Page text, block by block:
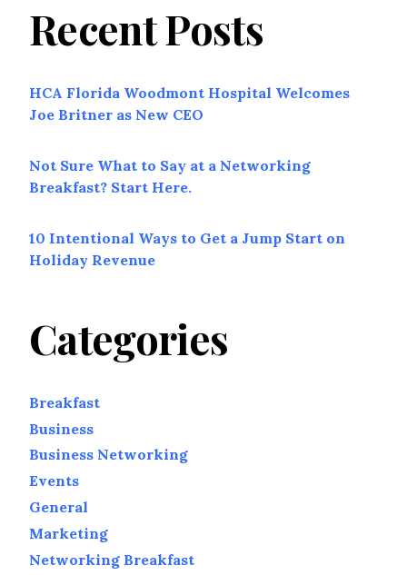
Recent Posts
HCA Florida Woodmont Hospital Welcomes
Joe Britner as New CEO
Not Sure What to Say at a Networking
Breakfast? Start Here.
10 Intentional Ways to Get a Jump Start on
Holiday Revenue
Categories
Breakfast
Business
Business Networking
Events
General
Marketing
Networking Breakfast